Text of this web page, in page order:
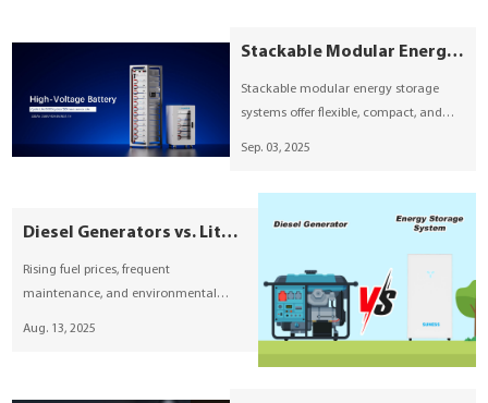
Stackable Modular Energy Storage: Compact, Flexible, and Built for the Future
Stackable modular energy storage
systems offer flexible, compact, and
systems provide reliable power for
homes, small businesses, and
microgrids, supporting the global
transition to clean energy.
Sep. 03, 2025
Diesel Generators vs. Lithium-ion Battery Energy Storage—Which is the Smarter Choice?
Rising fuel prices, frequent
maintenance, and environmental
Aug. 13, 2025